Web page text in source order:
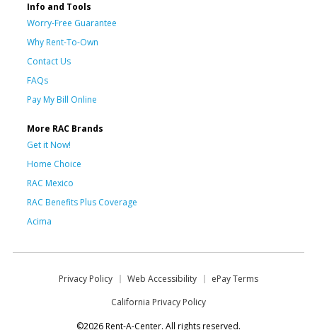
Info and Tools
Worry-Free Guarantee
Why Rent-To-Own
Contact Us
FAQs
Pay My Bill Online
More RAC Brands
Get it Now!
Home Choice
RAC Mexico
RAC Benefits Plus Coverage
Acima
Privacy Policy Web Accessibility
ePay Terms
California Privacy Policy
©2026 Rent-A-Center. All rights reserved.